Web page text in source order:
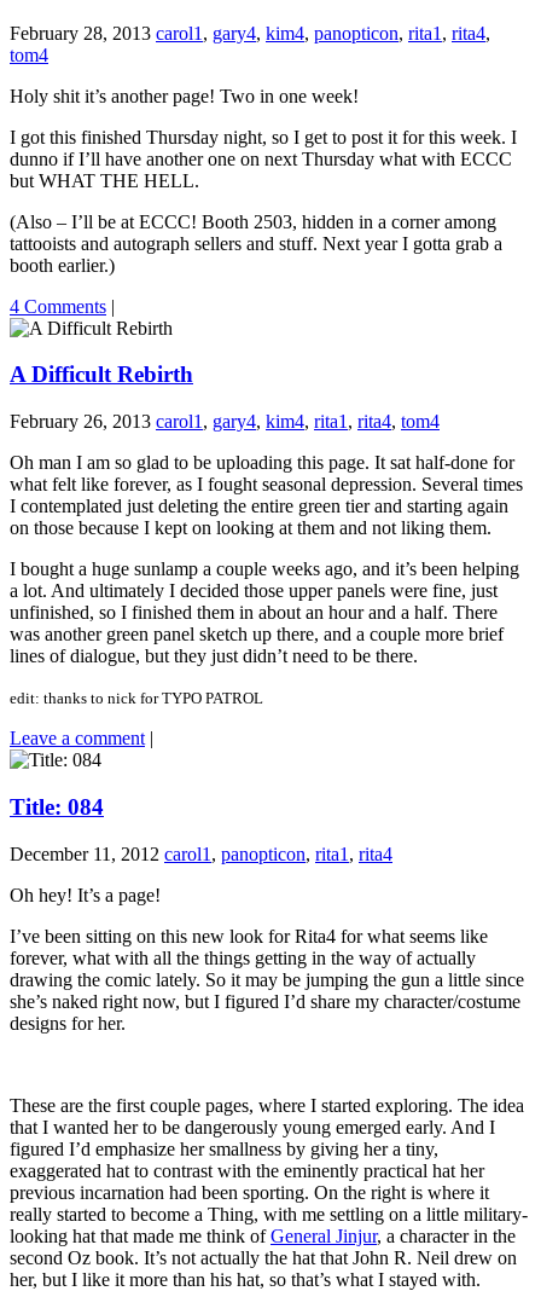
February 28, 2013 carol1 , gary4, kim4, panopticon, rita1 , rita4,
tom4
Holy shit it’s another page! Two in one week!
I got this finished Thursday night, so I get to post it for this week. I
dunno if I’ll have another one on next Thursday what with ECCC
but WHAT THE HELL.
(Also – I’ll be at ECCC! Booth 2503, hidden in a corner among
tattooists and autograph sellers and stuff. Next year I gotta grab a
booth earlier.)
4 Comments |
A Difficult Rebirth
February 26, 2013 carol1 , gary4, kim4, rita1 , rita4, tom4
Oh man I am so glad to be uploading this page. It sat half-done for
what felt like forever, as I fought seasonal depression. Several times
I contemplated just deleting the entire green tier and starting again
on those because I kept on looking at them and not liking them.
I bought a huge sunlamp a couple weeks ago, and it’s been helping
a lot. And ultimately I decided those upper panels were fine, just
unfinished, so I finished them in about an hour and a half. There
was another green panel sketch up there, and a couple more brief
lines of dialogue, but they just didn’t need to be there.
edit: thanks to nick for TYPO PATROL
Leave a comment |
Title: 084
December 11, 2012 carol1 , panopticon, rita1 , rita4
Oh hey! It’s a page!
I’ve been sitting on this new look for Rita4 for what seems like
forever, what with all the things getting in the way of actually
drawing the comic lately. So it may be jumping the gun a little since
she’s naked right now, but I figured I’d share my character/costume
designs for her.
These are the first couple pages, where I started exploring. The idea
that I wanted her to be dangerously young emerged early. And I
figured I’d emphasize her smallness by giving her a tiny,
exaggerated hat to contrast with the eminently practical hat her
previous incarnation had been sporting. On the right is where it
really started to become a Thing, with me settling on a little military-
looking hat that made me think ofGeneral Jinjur, a character in the
second Oz book. It’s not actually the hat that John R. Neil drew on
her, but I like it more than his hat, so that’s what I stayed with.